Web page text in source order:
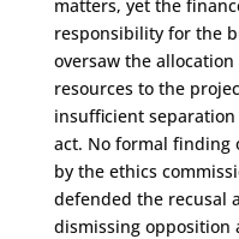
matters, yet the
responsibility for the
oversaw the
resources to the
insufficient
act. No formal finding
by the ethics
defended the recusal
dismissing opposition